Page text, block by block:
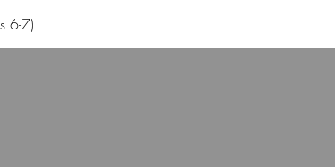
6-7)